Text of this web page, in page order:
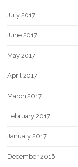
July 2017
June 2017
May 2017
April 2017
March 2017
February 2017
January 2017
December 2016